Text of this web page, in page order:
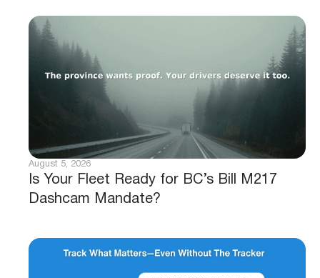
Is Your Fleet Ready for BC’s Bill M217
Dashcam Mandate?
August 5, 2026